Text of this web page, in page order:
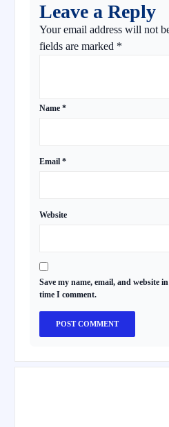
Leave a Reply
Your email address will not
fields are marked *
Name *
Email *
Website
Save my name, email, and website
time I comment.